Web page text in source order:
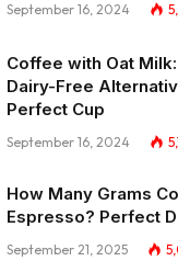
September 16, 2024
Coffee with Oat
Dairy-Free
Perfect Cup
September 16, 2024
How Many Grams
Espresso? Perfect
September 21, 2025